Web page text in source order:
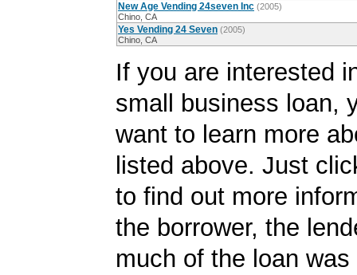
New Age Vending 24seven Inc (2005)
Chino, CA
Yes Vending 24 Seven (2005)
Chino, CA
If you are interested
small business loan,
want to learn more
listed above. Just
to find out more
the borrower, the
much of the loan